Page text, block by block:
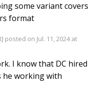
some variant covers
format
posted on Jul. 11, 2024 at
I know that DC hired
he working with